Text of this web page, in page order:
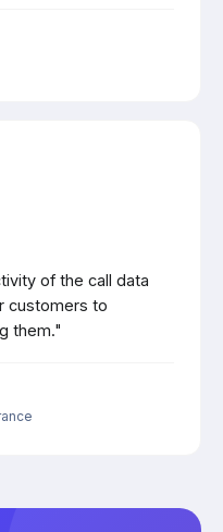
of the call data
customers to
them."